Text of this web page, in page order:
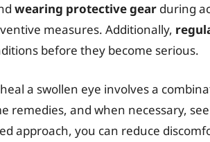
wearing protective gear during
measures. Additionally,
before they become serious.
a swollen eye involves a
remedies, and when necessary,
approach, you can reduce